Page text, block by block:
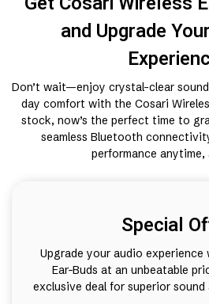
and Upgrade
Don’t wait—enjoy crystal-clear
day comfort with the Cosari
stock, now’s the perfect time to
seamless Bluetooth
performance anytime,
Special
Upgrade your audio experience
Ear-Buds at an unbeatable
exclusive deal for superior